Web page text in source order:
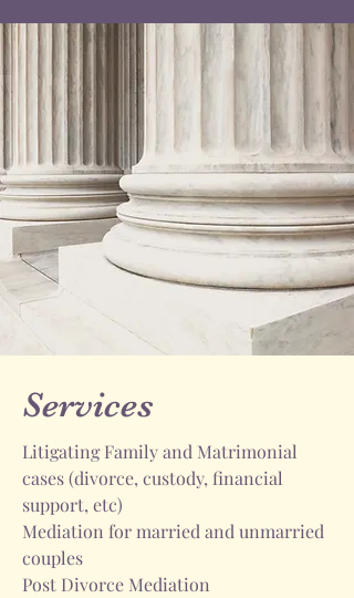
Services
Litigating Family and Matrimonial
cases (divorce, custody, financial
support, etc)
Mediation for married and unmarried
couples
Post Divorce Mediation